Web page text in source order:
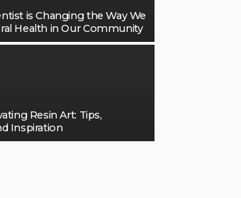
is Changing the Way We
Health in Our Community
Resin Art: Tips,
Inspiration